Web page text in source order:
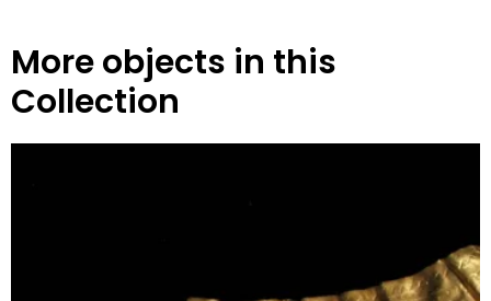
More objects in this
Collection